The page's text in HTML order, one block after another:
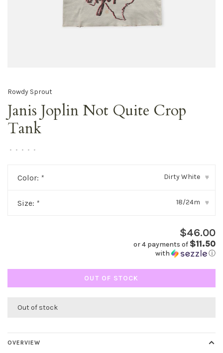
Rowdy Sprout
Janis Joplin Not Quite Crop
Tank
• • • • •
Color: * Dirty White ▾
Size: * 18/24m ▾
$46.00
or 4 payments of $11.50
with ⓘ
OUT OF STOCK
Out of stock
OVERVIEW